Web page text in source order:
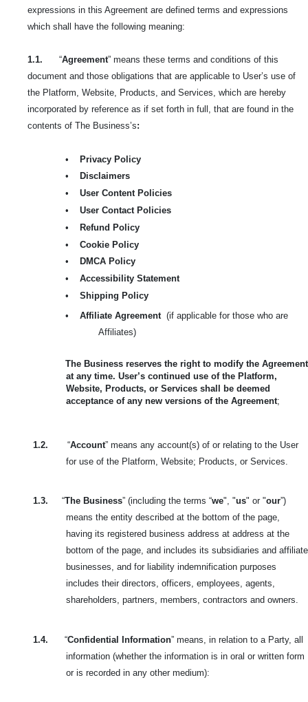
expressions in this Agreement are defined terms and expressions
which shall have the following meaning:
1.1. “Agreement” means these terms and conditions of this
document and those obligations that are applicable to User’s use of
the Platform, Website, Products, and Services, which are hereby
incorporated by reference as if set forth in full, that are found in the
contents of The Business’s:
•
Privacy Policy
•
Disclaimers
•
User Content Policies
•
User Contact Policies
•
Refund Policy
•
Cookie Policy
•
DMCA Policy
•
Accessibility Statement
•
Shipping Policy
•
Affiliate Agreement (if applicable for those who are
Affiliates)
The Business reserves the right to modify the Agreement
at any time. User’s continued use of the Platform,
Website, Products, or Services shall be deemed
acceptance of any new versions of the Agreement;
1.2. “Account” means any account(s) of or relating to the User
for use of the Platform, Website; Products, or Services.
1.3. “The Business” (including the terms “we", "us" or "our”)
means the entity described at the bottom of the page,
having its registered business address at address at the
bottom of the page, and includes its subsidiaries and affiliate
businesses, and for liability indemnification purposes
includes their directors, officers, employees, agents,
shareholders, partners, members, contractors and owners.
1.4. “Confidential Information” means, in relation to a Party, all
information (whether the information is in oral or written form
or is recorded in any other medium):